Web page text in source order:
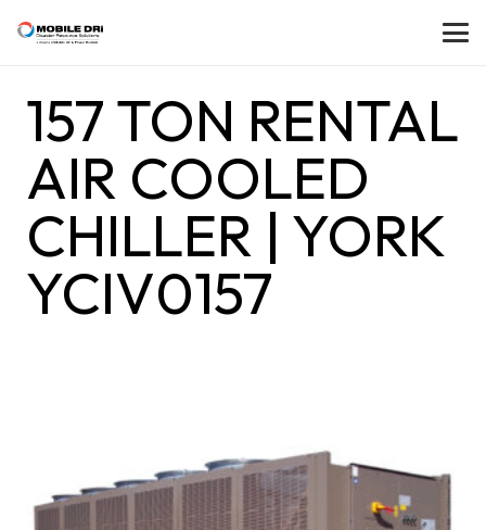
157 TON RENTAL
AIR COOLED
CHILLER | YORK
YCIV0157